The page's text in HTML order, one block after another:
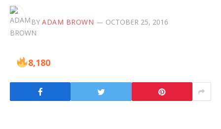
BY ADAM BROWN OCTOBER 25, 2016
8,180